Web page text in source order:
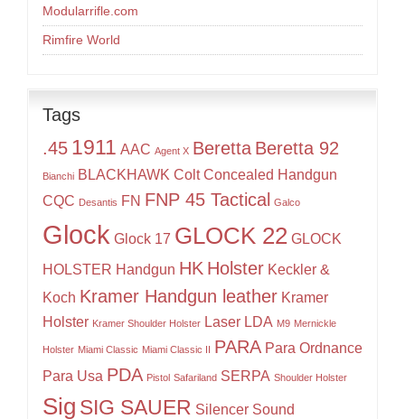
Modularrifle.com
Rimfire World
Tags
.45 1911 AAC Agent X Beretta Beretta 92
Bianchi BLACKHAWK Colt Concealed Handgun
CQC Desantis FN FNP 45 Tactical Galco
Glock Glock 17 GLOCK 22 GLOCK
HOLSTER Handgun HK Holster Keckler &
Koch Kramer Handgun leather Kramer
Holster Kramer Shoulder Holster Laser LDA M9 Mernickle
Holster Miami Classic Miami Classic II PARA Para Ordnance
Para Usa PDA Pistol Safariland SERPA Shoulder Holster
Sig SIG SAUER Silencer Sound